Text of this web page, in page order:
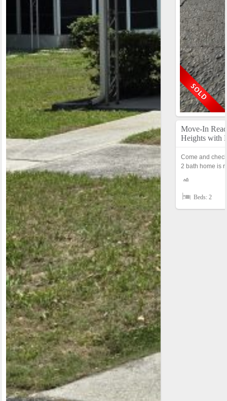
Move-In
Heights with
Come and
2 bath home is
Beds: 2